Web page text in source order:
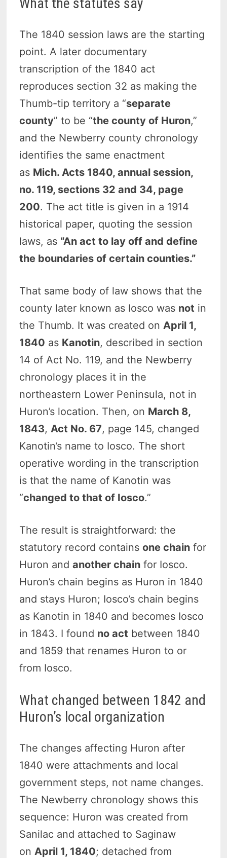
The 1840 session laws are the starting
point. A later documentary
transcription of the 1840 act
reproduces section 32 as making the
Thumb-tip territory a “separate
county” to be “the county of Huron,”
and the Newberry county chronology
identifies the same enactment
as Mich. Acts 1840, annual session,
no. 119, sections 32 and 34, page
200. The act title is given in a 1914
historical paper, quoting the session
laws, as “An act to lay off and define
the boundaries of certain counties.”
That same body of law shows that the
county later known as Iosco was not in
the Thumb. It was created onApril 1,
1840 as Kanotin, described in section
14 of Act No. 119, and the Newberry
chronology places it in the
northeastern Lower Peninsula, not in
Huron’s location. Then, on March 8,
1843,Act No. 67, page 145, changed
Kanotin’s name to Iosco. The short
operative wording in the transcription
is that the name of Kanotin was
“changed to that of Iosco.”
The result is straightforward: the
statutory record containsone chain for
Huron andanother chain for Iosco.
Huron’s chain begins as Huron in 1840
and stays Huron; Iosco’s chain begins
as Kanotin in 1840 and becomes Iosco
in 1843. I found no act between 1840
and 1859 that renames Huron to or
from Iosco.
What changed between 1842 and
Huron’s local organization
The changes affecting Huron after
1840 were attachments and local
government steps, not name changes.
The Newberry chronology shows this
sequence: Huron was created from
Sanilac and attached to Saginaw
onApril 1, 1840; detached from